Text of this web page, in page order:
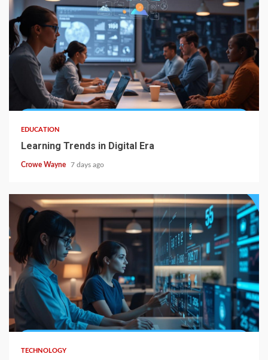
EDUCATION
Learning Trends in Digital Era
Crowe Wayne 7 days ago
TECHNOLOGY